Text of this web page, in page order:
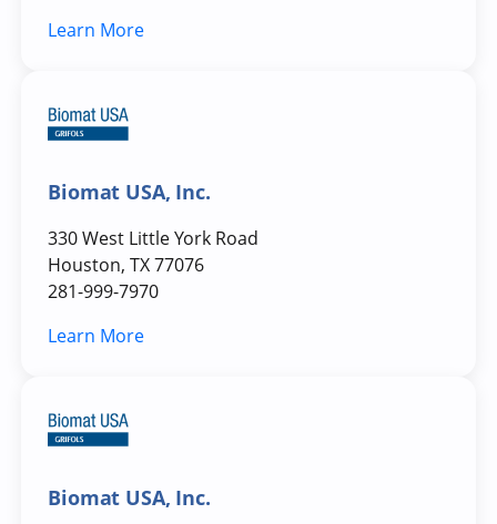
Learn More
Biomat USA, Inc.
330 West Little York Road
Houston, TX 77076
281-999-7970
Learn More
Biomat USA, Inc.